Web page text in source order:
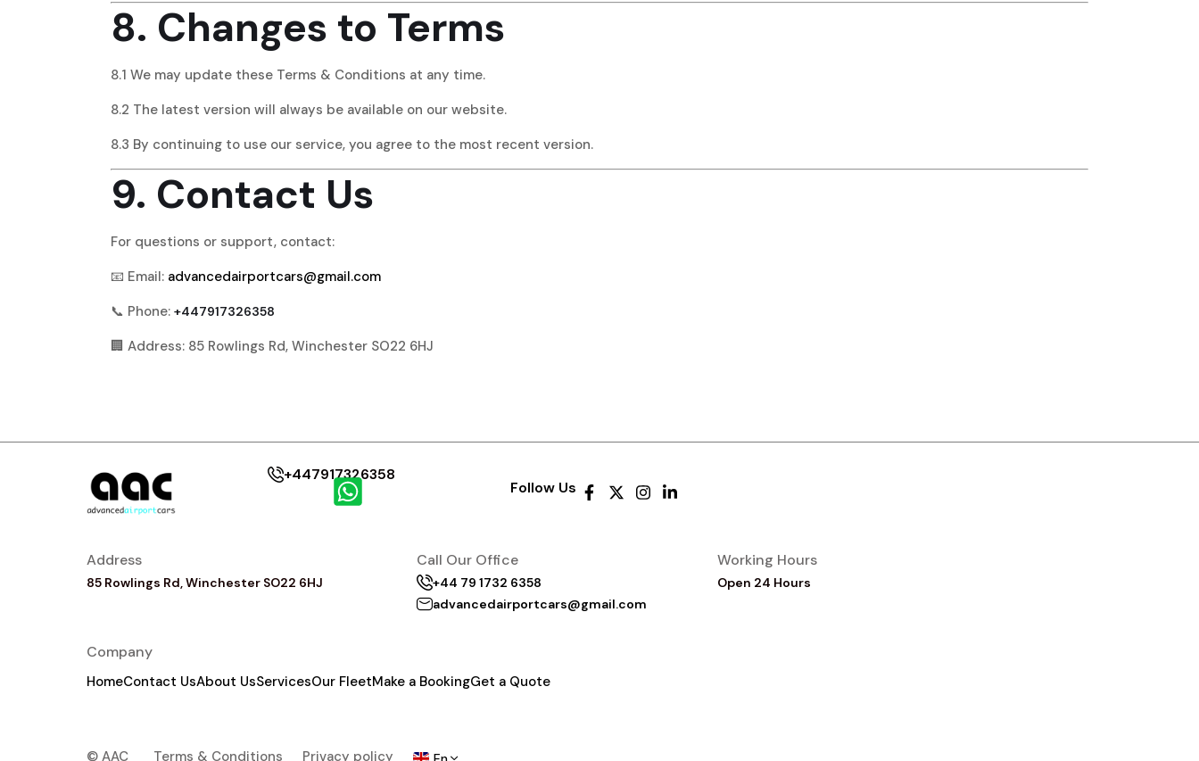
8. Changes to Terms
8.1 We may update these Terms & Conditions at any time.
8.2 The latest version will always be available on our website.
8.3 By continuing to use our service, you agree to the most recent version.
9. Contact Us
For questions or support, contact:
📧 Email: advancedairportcars@gmail.com
📞 Phone: +447917326358
🏢 Address: 85 Rowlings Rd, Winchester SO22 6HJ
+447917326358
Follow Us
Address
85 Rowlings Rd, Winchester SO22 6HJ
Call Our Office
+44 79 1732 6358
advancedairportcars@gmail.com
Working Hours
Open 24 Hours
Company
HomeContact UsAbout UsServicesOur FleetMake a BookingGet a Quote
© AAC Terms & Conditions Privacy policy